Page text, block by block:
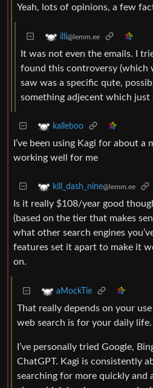
Yeah, lots of opinions, a few
illi@lemm.ee
It was not even the emails. I
found this controversy (which
saw was a specific qute,
something adjecent which just
kalleboo
I’ve been using Kagi for about a
working well for me
kill_dash_nine@lemm.ee
Is it really $108/year good
(based on the tier that makes
what other search engines
features set it apart to make it
on.
aMockTie
That really depends on your
web search is for your daily life.
I’ve personally tried Google,
ChatGPT. Kagi is consistently
searching for more quickly and